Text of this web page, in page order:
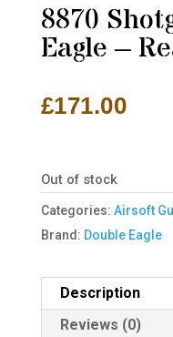
8870
Eagle –
£171.00
Out of stock
Categories: Airsoft
Brand: Double Eagle
Description
Reviews (0)